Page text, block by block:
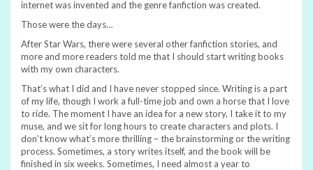
internet was invented and the genre fanfiction was created.
Those were the days…
After Star Wars, there were several other fanfiction stories, and
more and more readers told me that I should start writing books
with my own characters.
That’s what I did and I have never stopped since. Writing is a part
of my life, though I work a full-time job and own a horse that I love
to ride. The moment I have an idea for a new story, I take it to my
muse, and we sit for long hours to create characters and plots. I
don’t know what’s more thrilling – the brainstorming or the writing
process. Sometimes, a story writes itself, and the book will be
finished in six weeks. Sometimes, I need almost a year to